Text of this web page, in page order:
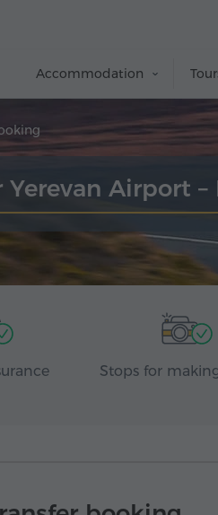
Accommodation
Yerevan Airport
Stops for